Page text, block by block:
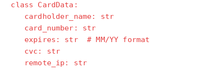
class CardData:
cardholder_name: str
card_number: str
expires: str # MM/YY format
cvc: str
remote_ip: str